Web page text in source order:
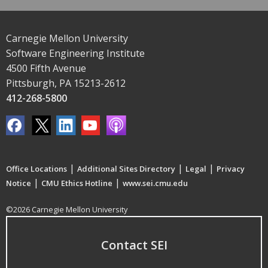
Carnegie Mellon University
Software Engineering Institute
4500 Fifth Avenue
Pittsburgh, PA 15213-2612
412-268-5800
Office Locations | Additional Sites Directory | Legal | Privacy
Notice | CMU Ethics Hotline | www.sei.cmu.edu
©2026 Carnegie Mellon University
Contact SEI